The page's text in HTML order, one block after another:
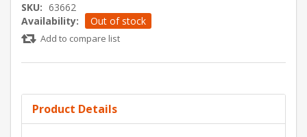
SKU: 63662
Availability:
Out of stock
Add to compare list
Product Details